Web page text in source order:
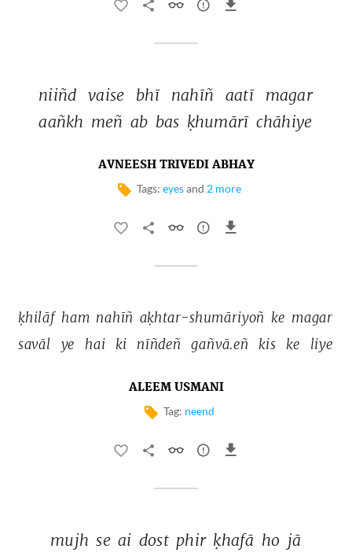
niiñd vaise bhī nahīñ aatī magar
aañkh meñ ab bas ḳhumārī chāhiye
AVNEESH TRIVEDI ABHAY
Tags: eyes and 2 more
ḳhilāf ham nahīñ aḳhtar-shumāriyoñ ke magar
savāl
ye hai ki nīñdeñ gañvā.eñ kis ke liye
ALEEM USMANI
Tag: neend
mujh se ai dost phir ḳhafā ho jā